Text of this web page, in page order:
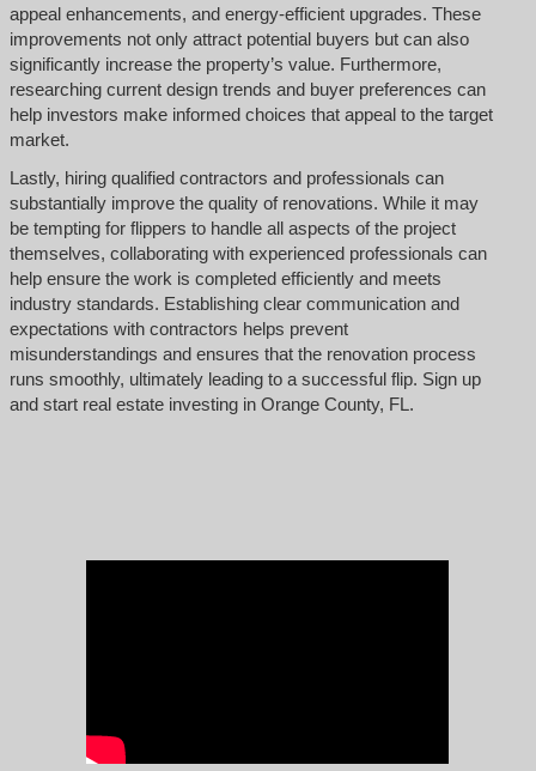
appeal enhancements, and energy-efficient upgrades. These
improvements not only attract potential buyers but can also
significantly increase the property’s value. Furthermore,
researching current design trends and buyer preferences can
help investors make informed choices that appeal to the target
market.
Lastly, hiring qualified contractors and professionals can
substantially improve the quality of renovations. While it may
be tempting for flippers to handle all aspects of the project
themselves, collaborating with experienced professionals can
help ensure the work is completed efficiently and meets
industry standards. Establishing clear communication and
expectations with contractors helps prevent
misunderstandings and ensures that the renovation process
runs smoothly, ultimately leading to a successful flip. Sign up
and start real estate investing in Orange County, FL.